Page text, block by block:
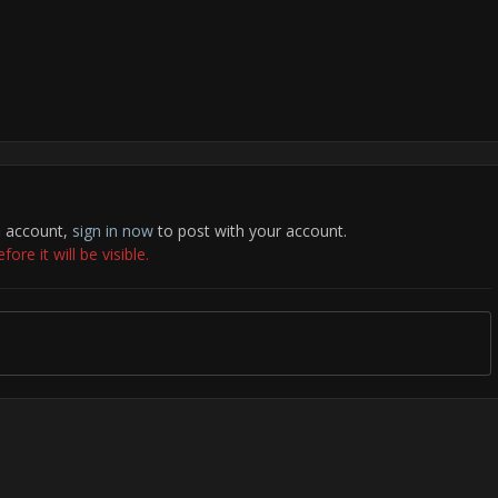
account, sign in nowto post with your account.
it will be visible.